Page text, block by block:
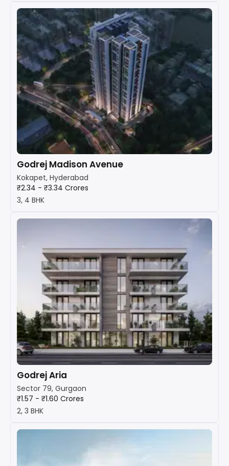
Godrej Madison Avenue
Kokapet, Hyderabad
₹2.34 - ₹3.34 Crores
3, 4 BHK
Godrej Aria
Sector 79, Gurgaon
₹1.57 - ₹1.60 Crores
2, 3 BHK